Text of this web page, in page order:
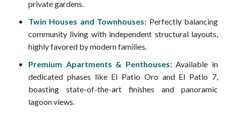
private gardens.
Twin Houses and Townhouses: Perfectly balancing
community living with independent structural layouts,
highly favored by modern families.
Premium Apartments & Penthouses:Available in
dedicated phases like El Patio Oro and El Patio 7,
boasting state-of-the-art finishes and panoramic
lagoon views.